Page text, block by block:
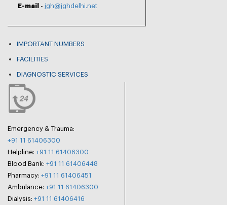
E-mail
- jgh@jghdelhi.net
IMPORTANT NUMBERS
FACILITIES
DIAGNOSTIC SERVICES
Emergency & Trauma:
+91 11 61406300
Helpline: +91 11 61406300
Blood Bank: +91 11 61406448
Pharmacy: +91 11 61406451
Ambulance: +91 11 61406300
Dialysis: +91 11 61406416